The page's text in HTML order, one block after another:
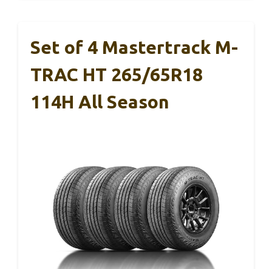
Set of 4 Mastertrack M-
TRAC HT 265/65R18
114H All Season